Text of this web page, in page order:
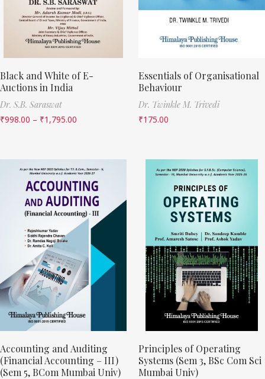
Black and White of E-
Auctions in India
Dr. S.B. Saraswat
₹998.00 – ₹1,795.00
Essentials of Organisational
Behaviour
Dr. Twinkle M. Trivedi
₹175.00
Accounting and Auditing
(Financial Accounting – III)
(Sem 5, BCom Mumbai Univ)
Principles of Operating
Systems (Sem 3, BSc Com Sci
Mumbai Univ)